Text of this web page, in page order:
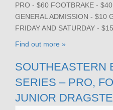
PRO - $60 FOOTBRAKE -
GENERAL ADMISSION - $10
FRIDAY AND SATURDAY - $15
Find out more »
SOUTHEASTERN
SERIES – PRO,
JUNIOR